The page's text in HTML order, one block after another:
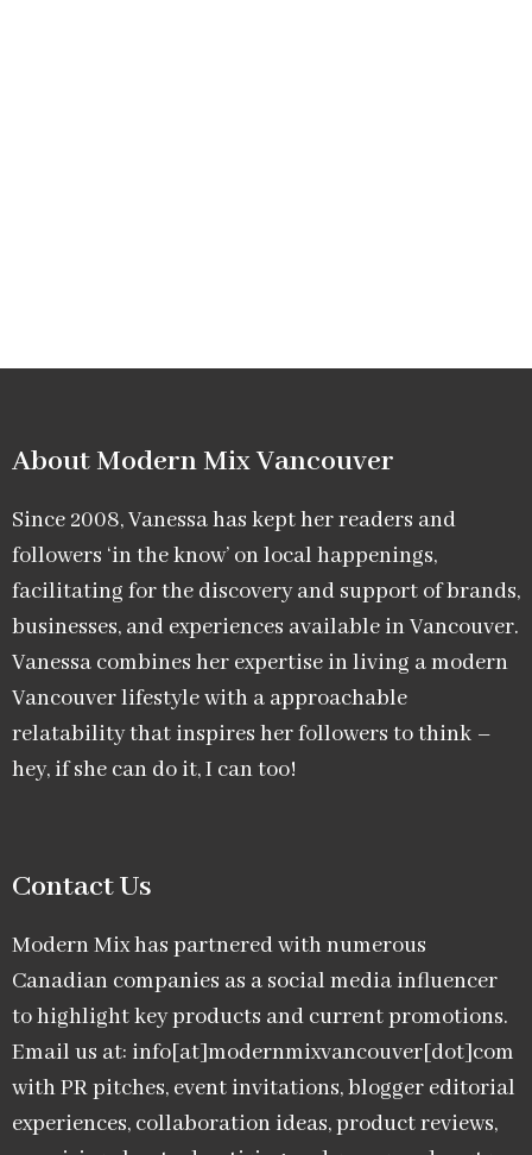
About Modern Mix Vancouver​
Since 2008, Vanessa has kept her readers and
followers ‘in the know’ on local happenings,
facilitating for the discovery and support of brands,
businesses, and experiences available in Vancouver.
Vanessa combines her expertise in living a modern
Vancouver lifestyle with a approachable
relatability that inspires her followers to think –
hey, if she can do it, I can too!
Contact Us
Modern Mix has partnered with numerous
Canadian companies as a social media influencer
to highlight key products and current promotions.
Email us at: info[at]modernmixvancouver[dot]com
with PR pitches, event invitations, blogger editorial
experiences, collaboration ideas, product reviews,